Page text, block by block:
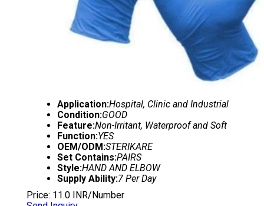
Application:Hospital, Clinic and Industrial
Condition:GOOD
Feature:Non-Irritant, Waterproof and Soft
Function:YES
OEM/ODM:STERIKARE
Set Contains:PAIRS
Style:HAND AND ELBOW
Supply Ability:7 Per Day
Price: 11.0 INR/Number